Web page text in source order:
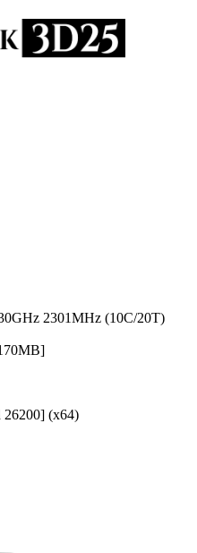
2301MHz (10C/20T)
26200] (x64)